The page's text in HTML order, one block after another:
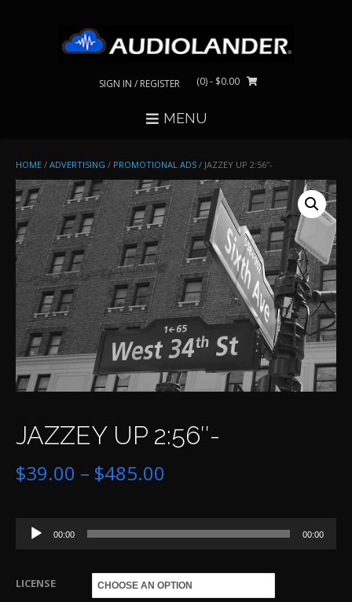
SIGN IN / REGISTER (0)- $0.00
MENU
HOME / ADVERTISING / PROMOTIONAL ADS / JAZZEY UP 2:56″-
JAZZEY UP 2:56″-
$39.00 – $485.00
$39.00
through
Audio
Player
00:00 00:00
LICENSE